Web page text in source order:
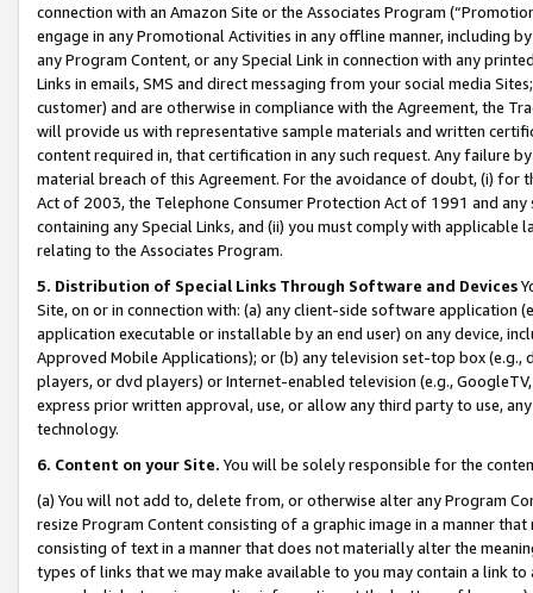
connection with an Amazon Site or the Associates Program
engage in any Promotional Activities in any offline manner, including
any Program Content, or any Special Link in connection with any
Links in emails, SMS and direct messaging from your social media
customer) and are otherwise in compliance with the Agreement, the
will provide us with representative sample materials and written
content required in, that certification in any such request. Any failure
material breach of this Agreement. For the avoidance of doubt, (i) for
Act of 2003, the Telephone Consumer Protection Act of 1991 and
containing any Special Links, and (ii) you must comply with
relating to the Associates Program.
5. Distribution of Special Links Through Software and Devices
Site, on or in connection with: (a) any client-side software application
application executable or installable by an end user) on any device,
Approved Mobile Applications); or (b) any television set-top box
players, or dvd players) or Internet-enabled television (e.g.,
express prior written approval, use, or allow any third party to use,
technology.
6. Content on your Site. You will be solely responsible for the
(a) You will not add to, delete from, or otherwise alter any Program
resize Program Content consisting of a graphic image in a manner
consisting of text in a manner that does not materially alter the
types of links that we may make available to you may contain a link